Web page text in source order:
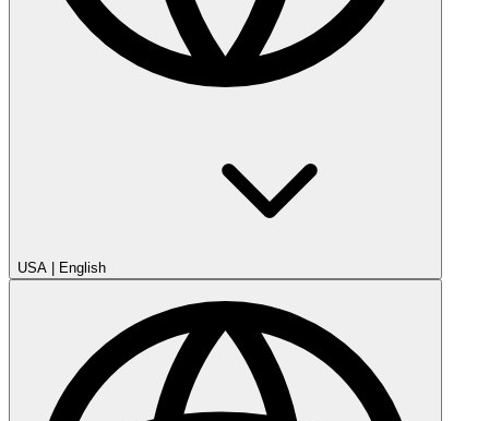
USA English